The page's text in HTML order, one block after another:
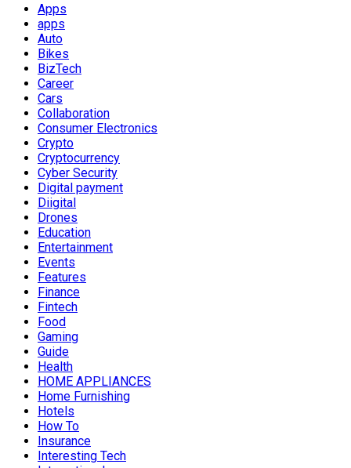
Apps
apps
Auto
Bikes
BizTech
Career
Cars
Collaboration
Consumer Electronics
Crypto
Cryptocurrency
Cyber Security
Digital payment
Diigital
Drones
Education
Entertainment
Events
Features
Finance
Fintech
Food
Gaming
Guide
Health
HOME APPLIANCES
Home Furnishing
Hotels
How To
Insurance
Interesting Tech